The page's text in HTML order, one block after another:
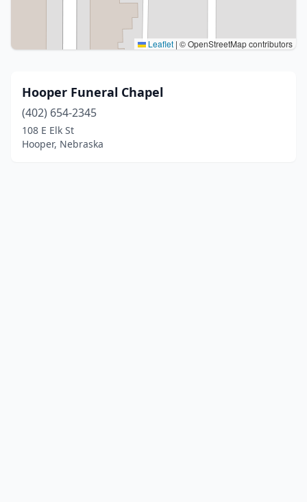
Leaflet | © OpenStreetMap contributors
Hooper Funeral Chapel
(402) 654-2345
108 E Elk St
Hooper, Nebraska